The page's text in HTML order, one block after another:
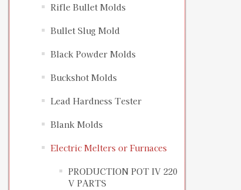
Rifle Bullet Molds
Bullet Slug Mold
Black Powder Molds
Buckshot Molds
Lead Hardness Tester
Blank Molds
Electric Melters or Furnaces
PRODUCTION POT IV 220
V PARTS